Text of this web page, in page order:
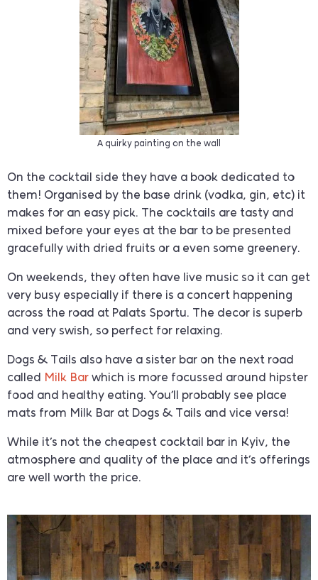
A quirky painting on the wall
On the cocktail side they have a book dedicated to
them! Organised by the base drink (vodka, gin, etc) it
makes for an easy pick. The cocktails are tasty and
mixed before your eyes at the bar to be presented
gracefully with dried fruits or a even some greenery.
On weekends, they often have live music so it can get
very busy especially if there is a concert happening
across the road at Palats Sportu. The decor is superb
and very swish, so perfect for relaxing.
Dogs & Tails also have a sister bar on the next road
called Milk Bar which is more focussed around hipster
food and healthy eating. You’ll probably see place
mats from Milk Bar at Dogs & Tails and vice versa!
While it’s not the cheapest cocktail bar in Kyiv, the
atmosphere and quality of the place and it’s offerings
are well worth the price.